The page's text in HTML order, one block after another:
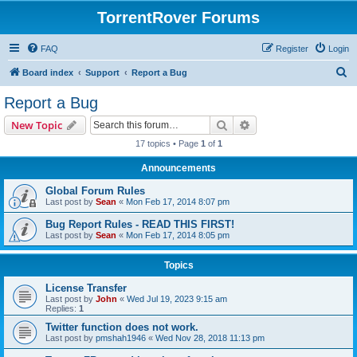
TorrentRover Forums
FAQ Login
Register
Board index Support Report a Bug
Report a Bug
New Topic Search
17 topics • Page 1 of 1
Announcements
Global Forum Rules
Last post by Sean « Mon Feb 17, 2014 8:07 pm
Bug Report Rules - READ THIS FIRST!
Last post by Sean « Mon Feb 17, 2014 8:05 pm
Topics
License Transfer
Last post by John « Wed Jul 19, 2023 9:15 am
Replies: 1
Twitter function does not work.
Last post by pmshah1946 « Wed Nov 28, 2018 11:13 pm